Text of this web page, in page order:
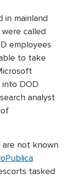
in mainland
called
employees
to take
DOD
analyst
are not known
tasked